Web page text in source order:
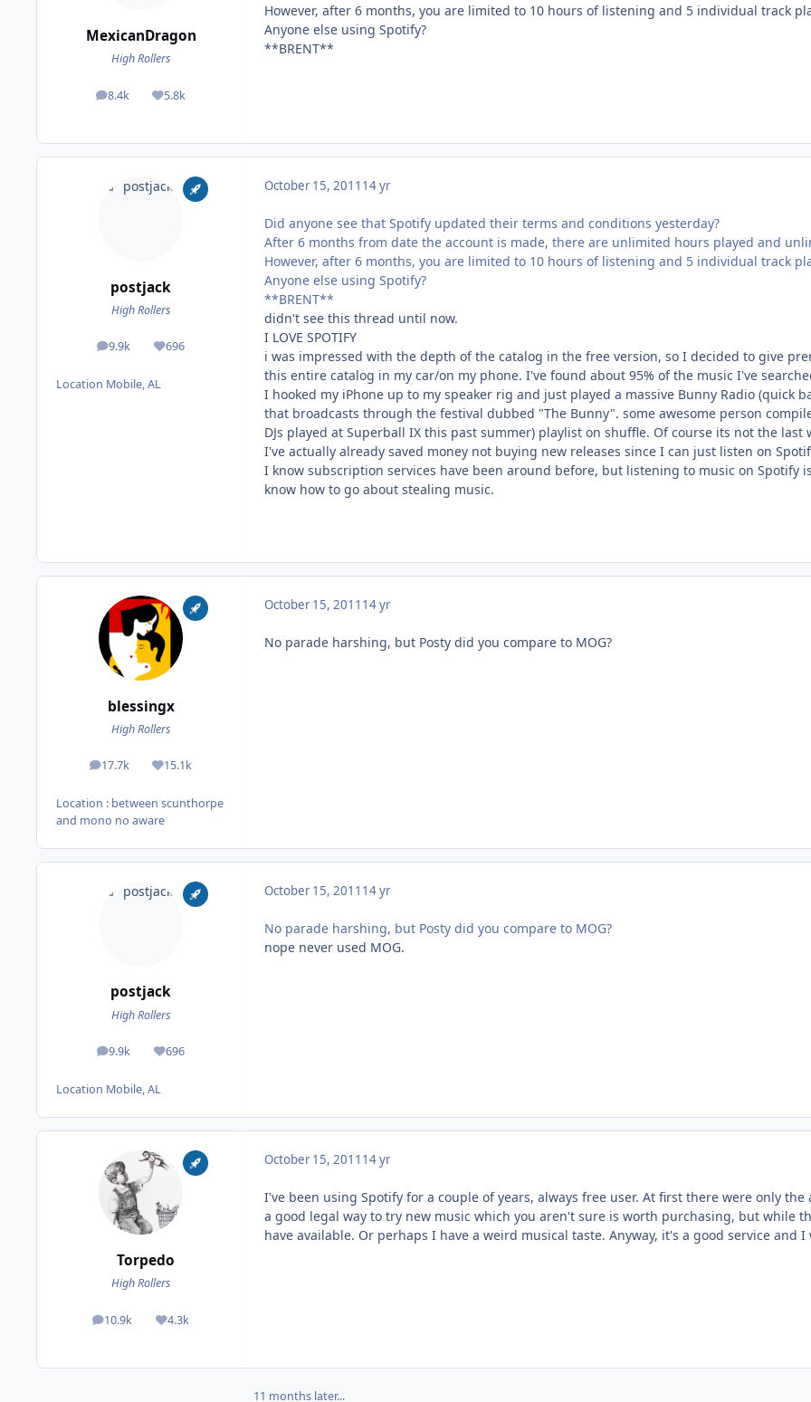
MexicanDragon
High Rollers
8.4k
posts 5.8k
Reputation
However, after 6 months, you are limited to 10 hours of listening and 5 individual track
Anyone else using Spotify?
**BRENT**
postjack
High Rollers
9.9k
posts 696
Reputation
Location Mobile, AL
October 15, 2011 14 yr
Did anyone see that Spotify updated their terms and conditions yesterday?
After 6 months from date the account is made, there are unlimited hours played and
However, after 6 months, you are limited to 10 hours of listening and 5 individual track
Anyone else using Spotify?
**BRENT**
didn't see this thread until now.
I LOVE SPOTIFY
i was impressed with the depth of the catalog in the free version, so I decided to give
this entire catalog in my car/on my phone. I've found about 95% of the music I've
I hooked my iPhone up to my speaker rig and just played a massive Bunny Radio (quick
that broadcasts through the festival dubbed "The Bunny". some awesome person
DJs played at Superball IX this past summer) playlist on shuffle. Of course its not the
I've actually already saved money not buying new releases since I can just listen on
I know subscription services have been around before, but listening to music on Spotify
know how to go about stealing music.
blessingx
High Rollers
17.7k
posts 15.1k
Reputation
Location : between scunthorpe
and mono no aware
October 15, 2011 14 yr
No parade harshing, but Posty did you compare to MOG?
postjack
High Rollers
9.9k
posts 696
Reputation
Location Mobile, AL
October 15, 2011 14 yr
No parade harshing, but Posty did you compare to MOG?
nope never used MOG.
Torpedo
High Rollers
10.9k
posts 4.3k
Reputation
October 15, 2011 14 yr
I've been using Spotify for a couple of years, always free user. At first there were only
a good legal way to try new music which you aren't sure is worth purchasing, but while
have available. Or perhaps I have a weird musical taste. Anyway, it's a good service
11 months later...